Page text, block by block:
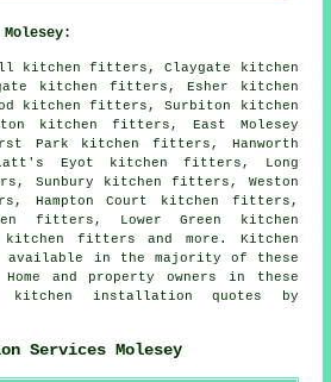
kitchen fitters, Claygate kitchen
kitchen fitters, Esher kitchen
kitchen fitters, Surbiton kitchen
kitchen fitters, East Molesey
Park kitchen fitters, Hanworth
Eyot kitchen fitters, Long
Sunbury kitchen fitters, Weston
Hampton Court kitchen fitters,
fitters, Lower Green kitchen
fitters and more. Kitchen
in the majority of these
and property owners in these
kitchen installation quotes by
Services Molesey